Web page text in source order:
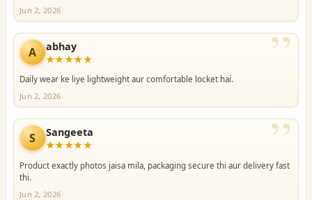
Jun 2, 2026
”
A abhay
★★★★★
Daily wear ke liye lightweight aur comfortable locket hai.
Jun 2, 2026
”
S Sangeeta
★★★★★
Product exactly photos jaisa mila, packaging secure thi aur delivery fast
thi.
Jun 2, 2026